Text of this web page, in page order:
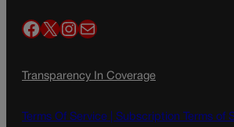
Facebook X InstagramMail
Transparency In Coverage
Terms Of Service | Subscription Terms of